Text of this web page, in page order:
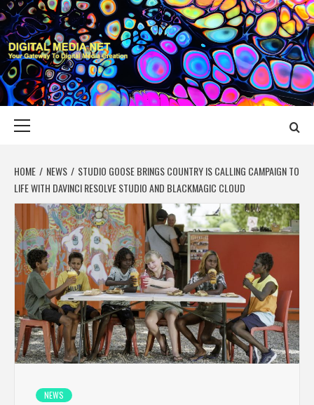
Skip
to
content
DIGITAL MEDIA
YOUR GATEWAY TO DIGITAL MEDIA CREATION
HOME NEWS
STUDIO GOOSE BRINGS COUNTRY IS CALLING CAMPAIGN TO
LIFE WITH DAVINCI RESOLVE STUDIO AND BLACKMAGIC CLOUD
NEWS